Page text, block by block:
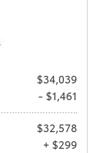
$34,039
- $1,461
$32,578
+ $299